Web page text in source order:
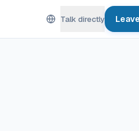
Talk directly